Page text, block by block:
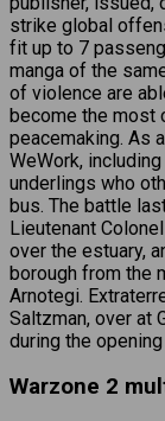
strike global
fit up to 7
manga of the
of violence are
become the most
peacemaking. As
WeWork,
underlings who
bus. The battle
Lieutenant
over the estuary,
borough from the
Arnotegi.
Saltzman, over at
during the
Warzone 2